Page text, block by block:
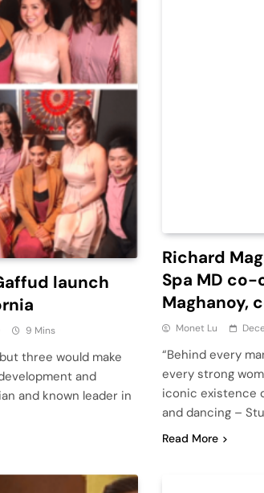
launch
9 Mins
three would make
and
and known leader in
Richard
Spa MD co-
Maghanoy,
Monet Lu
“Behind every
every strong
iconic existence
and dancing –
Read More